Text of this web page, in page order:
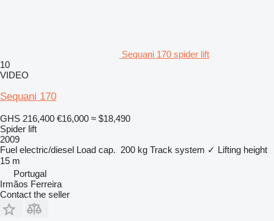
Sequani 170 spider lift
10
VIDEO
Sequani 170
GHS 216,400 €16,000 ≈ $18,490
Spider lift
2009
Fuel electric/diesel Load cap. 200 kg Track system ✓ Lifting height
15 m
Portugal
Irmãos Ferreira
Contact the seller